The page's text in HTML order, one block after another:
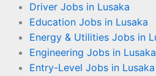
Driver Jobs in Lusaka
Education Jobs in Lusaka
Energy & Utilities Jobs in
Engineering Jobs in Lusaka
Entry-Level Jobs in Lusaka